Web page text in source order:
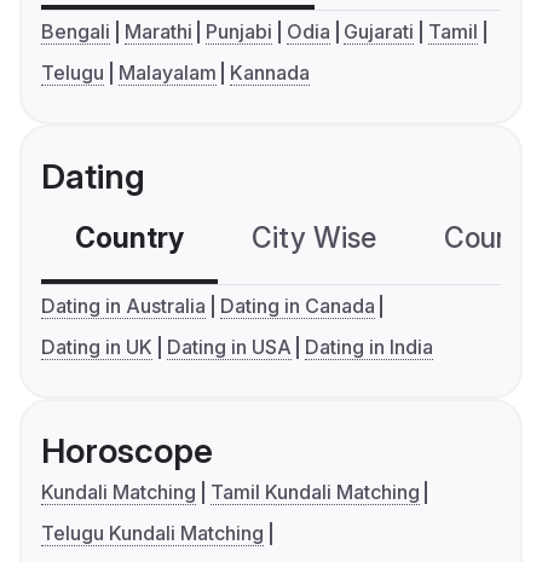
Bengali Marathi Punjabi Odia Gujarati
Tamil
Telugu
Malayalam Kannada
Dating
Country City Wise
Dating in Australia
Dating in Canada
Dating in UK
Dating in USA Dating in India
Horoscope
Kundali Matching
Tamil Kundali Matching
Telugu Kundali Matching